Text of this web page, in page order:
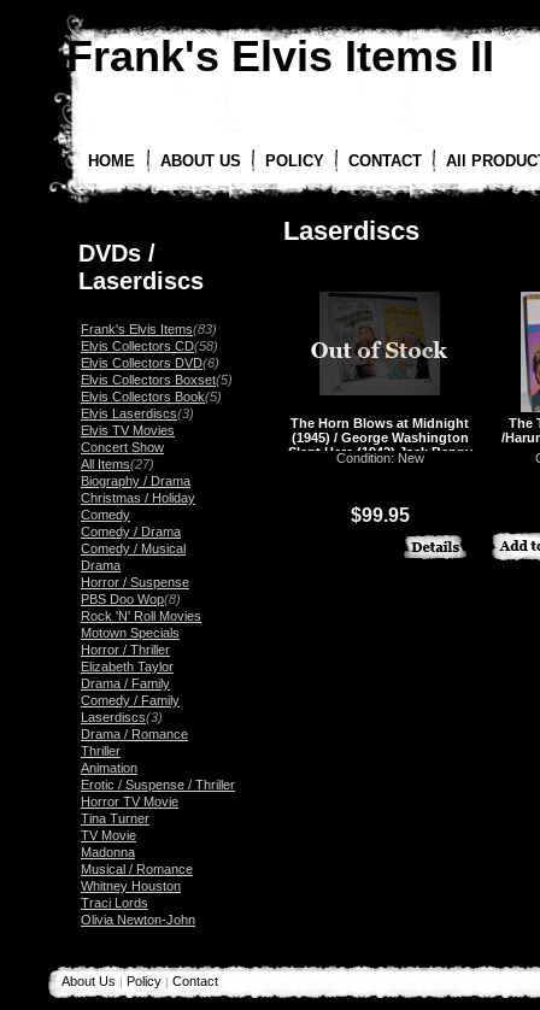
Frank's Elvis Items II
HOME ABOUT US POLICY CONTACT All
DVDs /
Laserdiscs
Frank's Elvis Items(83)
Elvis Collectors CD(58)
Elvis Collectors DVD(6)
Elvis Collectors Boxset(5)
Elvis Collectors Book(5)
Elvis Laserdiscs(3)
Elvis TV Movies
Concert Show
All Items(27)
Biography / Drama
Christmas / Holiday
Comedy
Comedy / Drama
Comedy / Musical
Drama
Horror / Suspense
PBS Doo Wop(8)
Rock 'N' Roll Movies
Motown Specials
Horror / Thriller
Elizabeth Taylor
Drama / Family
Comedy / Family
Laserdiscs(3)
Drama / Romance
Thriller
Animation
Erotic / Suspense / Thriller
Horror TV Movie
Tina Turner
TV Movie
Madonna
Musical / Romance
Whitney Houston
Traci Lords
Olivia Newton-John
Laserdiscs
The Horn Blows at Midnight
(1945) / George Washington
Slept Here (1942) Jack Benny
Laserdisc, LD
Condition: New
$99.95
The
/
About Us | Policy | Contact